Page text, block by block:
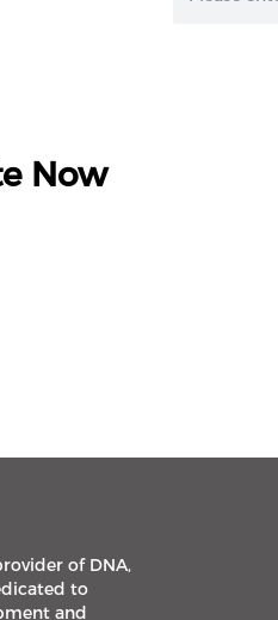
Now
of DNA,
to
and